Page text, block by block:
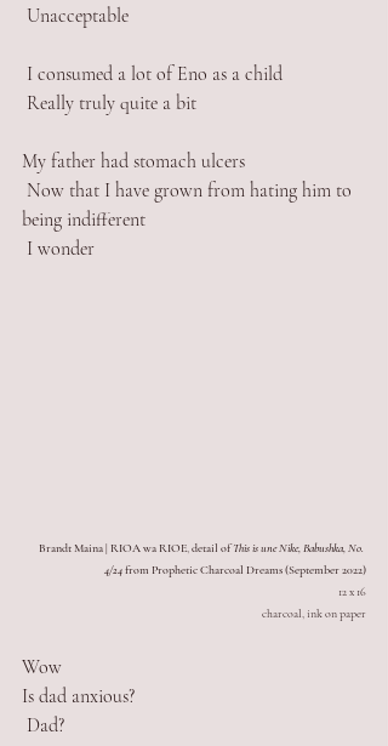
Unacceptable
I consumed a lot of Eno as a child
Really truly quite a bit
My father had stomach ulcers
being indifferent
I wonder
Brandt Maina | RIOA wa RIOE, detail of This is une Nike, Babushka, No.
4/24 from Prophetic Charcoal Dreams (September 2022)
12 x 16
charcoal, ink on paper
Wow
Is dad anxious?
Dad?